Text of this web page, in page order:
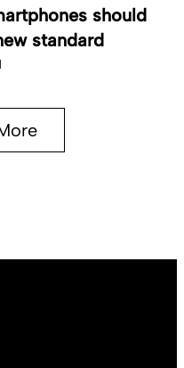
should
standard